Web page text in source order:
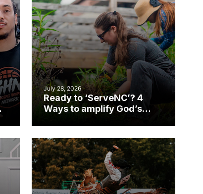
July 28, 2026
Ready to ‘ServeNC’? 4
Ways to amplify God’s